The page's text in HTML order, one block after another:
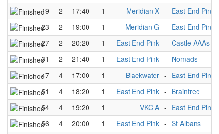
19
2 17:40 1 Meridian X - East End Pink
23
2 19:00 1 Meridian G - East End Pink
27
2 20:20 1 East End Pink - Castle AAAs
31
2 21:40 1 East End Pink - Nomads
47
4 17:00 1 Blackwater - East End Pink
51
4 18:20 1 East End Pink - Braintree
54
4 19:20 1 VKC A - East End Pink
56
4 20:00 1 East End Pink - St Albans